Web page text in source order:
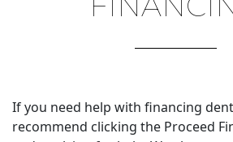
If you need help with financing
recommend clicking the Proceed